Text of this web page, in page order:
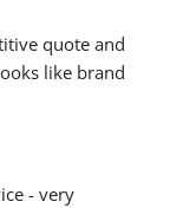
quote and
like brand
- very